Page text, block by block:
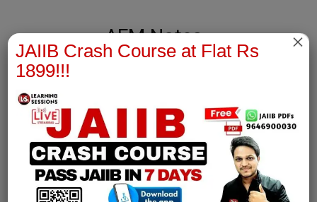
AFM Notes
join our whatsapp channel to download all pdf files
Download Now
JAIIB Crash Course at Flat Rs
1899!!!
×